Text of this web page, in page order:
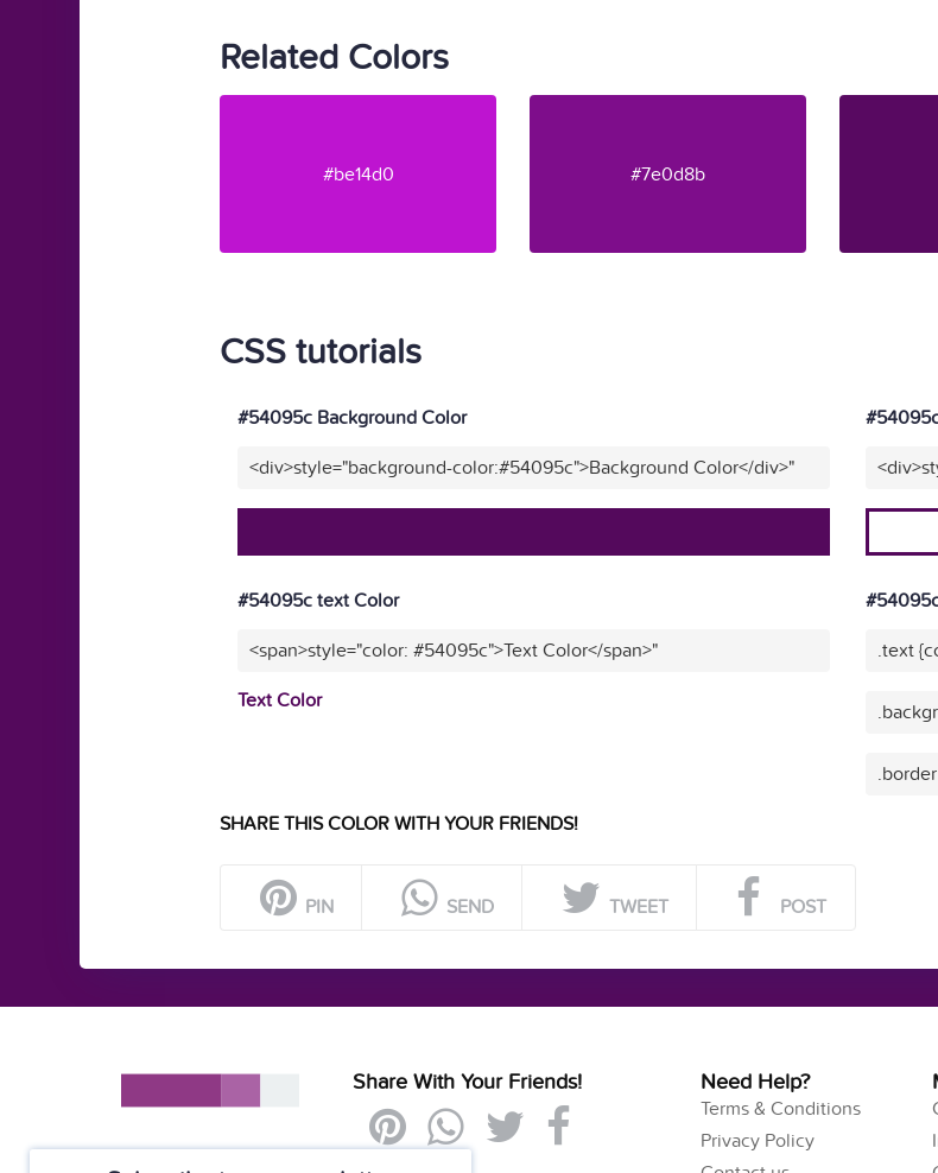
Related Colors
#be14d0 #7e0d8b
CSS tutorials
#54095c Background Color
<div>style="background-color:#54095c">Background Color</div>"
#54095c text Color
<span>style="color: #54095c">Text Color</span>"
Text Color
.text
SHARE THIS COLOR WITH YOUR FRIENDS!
PIN SEND TWEET POST
Share With Your Friends! Need Help?
Terms & Conditions
Privacy Policy